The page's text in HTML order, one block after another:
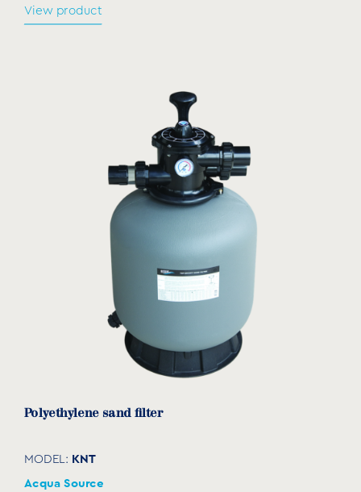
View product
Polyethylene sand filter
MODEL: KNT
Acqua Source